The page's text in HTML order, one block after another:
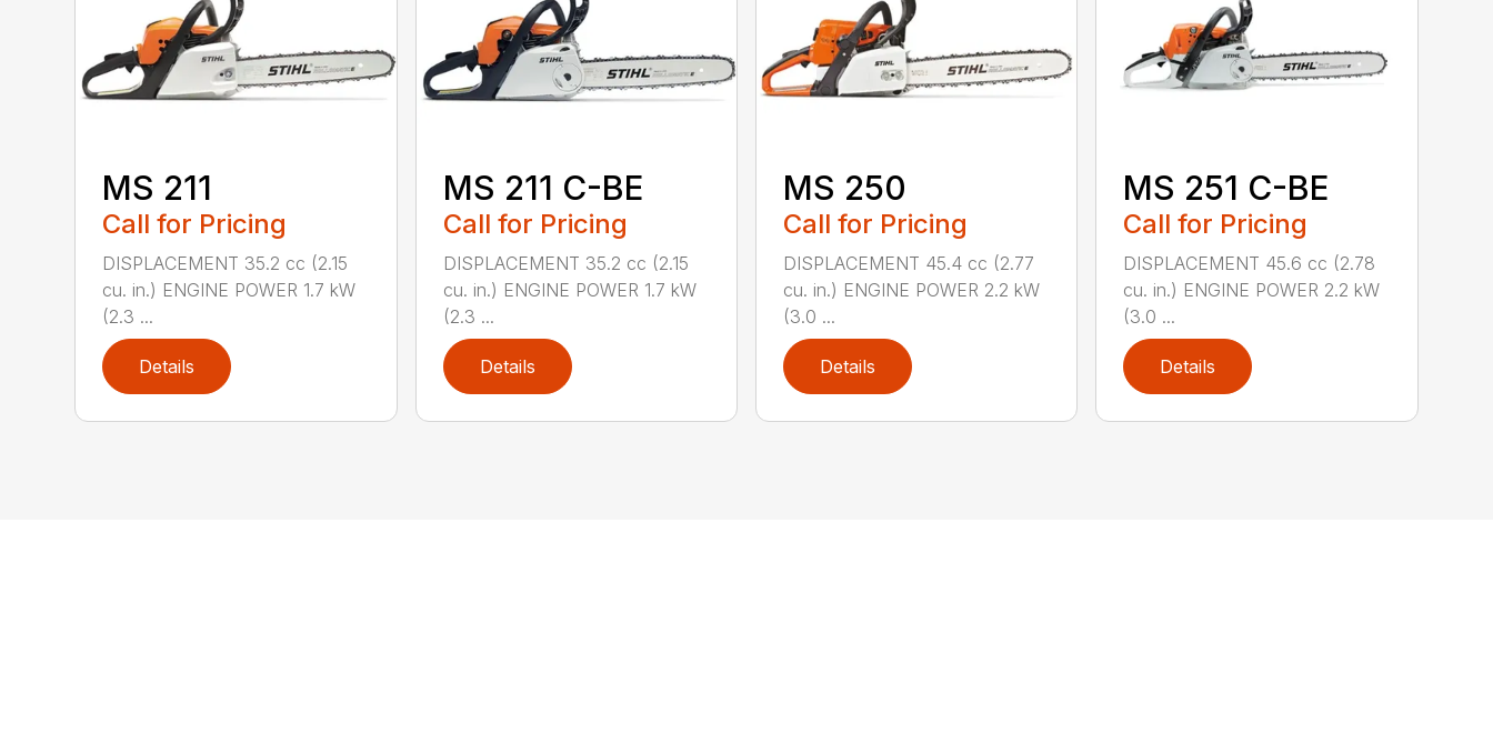
MS 211
Call for Pricing
DISPLACEMENT 35.2 cc (2.15
cu. in.) ENGINE POWER 1.7 kW
(2.3 ...
Details
MS 211 C-BE
Call for Pricing
DISPLACEMENT 35.2 cc (2.15
cu. in.) ENGINE POWER 1.7 kW
(2.3 ...
Details
MS 250
Call for Pricing
DISPLACEMENT 45.4 cc (2.77
cu. in.) ENGINE POWER 2.2 kW
(3.0 ...
Details
MS 251 C-BE
Call for Pricing
DISPLACEMENT 45.6 cc (2.78
cu. in.) ENGINE POWER 2.2 kW
(3.0 ...
Details